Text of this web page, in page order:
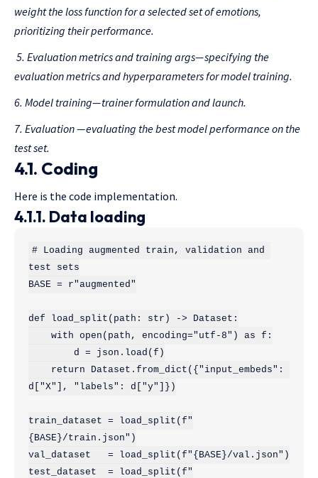
weight the loss function for a selected set of emotions,
prioritizing their performance.
5. Evaluation metricsand training args— specifying the
evaluation metrics and hyperparameters for model training.
6. Model training— trainer formulation and launch.
7. Evaluation— evaluating the best model performance on the
test set.
4.1. Coding
Here is the code implementation.
4.1.1. Data loading
# Loading augmented train, validation and
test sets
BASE = r"augmented"
def load_split(path: str) -> Dataset:
d["X"], "labels": d["y"]})
train_dataset = load_split(f"
{BASE}/train.json")
val_dataset   = load_split(f"{BASE}/val.json")
test_dataset  = load_split(f"